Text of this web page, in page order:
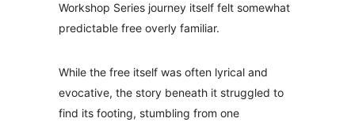
Workshop Series journey itself felt somewhat
predictable free overly familiar.
While the free itself was often lyrical and
evocative, the story beneath it struggled to
find its footing, stumbling from one